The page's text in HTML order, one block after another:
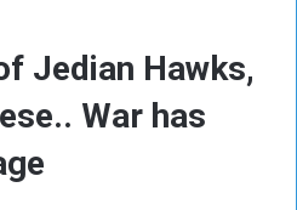
Jedian Hawks,
War has